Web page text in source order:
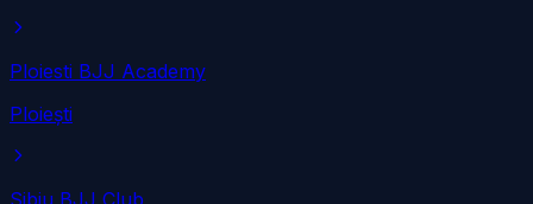
Ploiesti BJJ Academy
Ploiești